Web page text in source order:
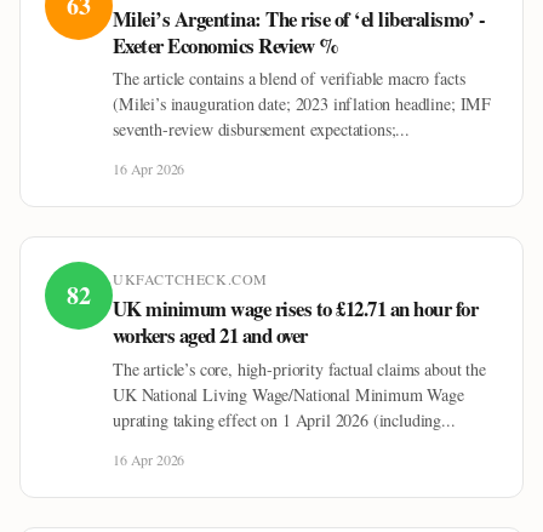
Milei’s Argentina: The rise of ‘el liberalismo’ -
Exeter Economics Review %
The article contains a blend of verifiable macro facts
(Milei’s inauguration date; 2023 inflation headline; IMF
seventh-review disbursement expectations;...
16 Apr 2026
82 UKFACTCHECK.COM
UK minimum wage rises to £12.71 an hour for
workers aged 21 and over
The article’s core, high-priority factual claims about the
UK National Living Wage/National Minimum Wage
uprating taking effect on 1 April 2026 (including...
16 Apr 2026